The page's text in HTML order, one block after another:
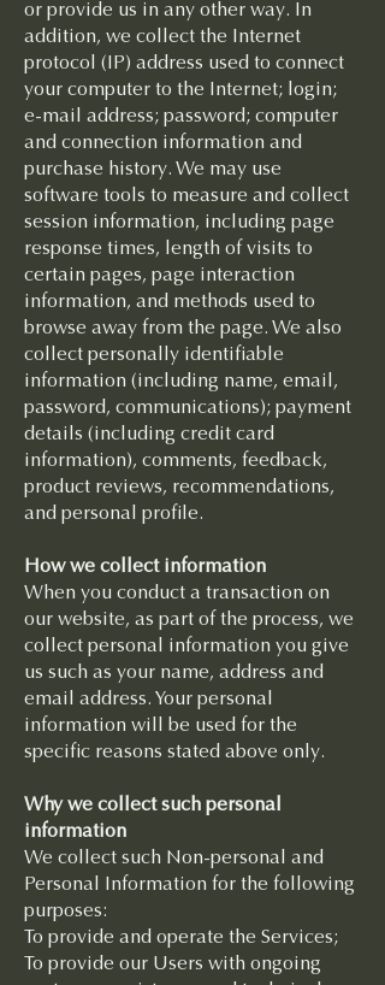
or provide us in any other way. In
addition, we collect the Internet
protocol (IP) address used to connect
your computer to the Internet; login;
e-mail address; password; computer
and connection information and
purchase history. We may use
software tools to measure and collect
session information, including page
response times, length of visits to
certain pages, page interaction
information, and methods used to
browse away from the page. We also
collect personally identifiable
information (including name, email,
password, communications); payment
details (including credit card
information), comments, feedback,
product reviews, recommendations,
and personal profile.
How we collect information
When you conduct a transaction on
our website, as part of the process, we
collect personal information you give
us such as your name, address and
email address. Your personal
information will be used for the
specific reasons stated above only.
Why we collect such personal
information
We collect such Non-personal and
Personal Information for the following
purposes:
To provide and operate the Services;
To provide our Users with ongoing